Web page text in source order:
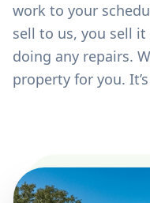
work to your
sell to us, you sell
doing any repairs.
property for you.